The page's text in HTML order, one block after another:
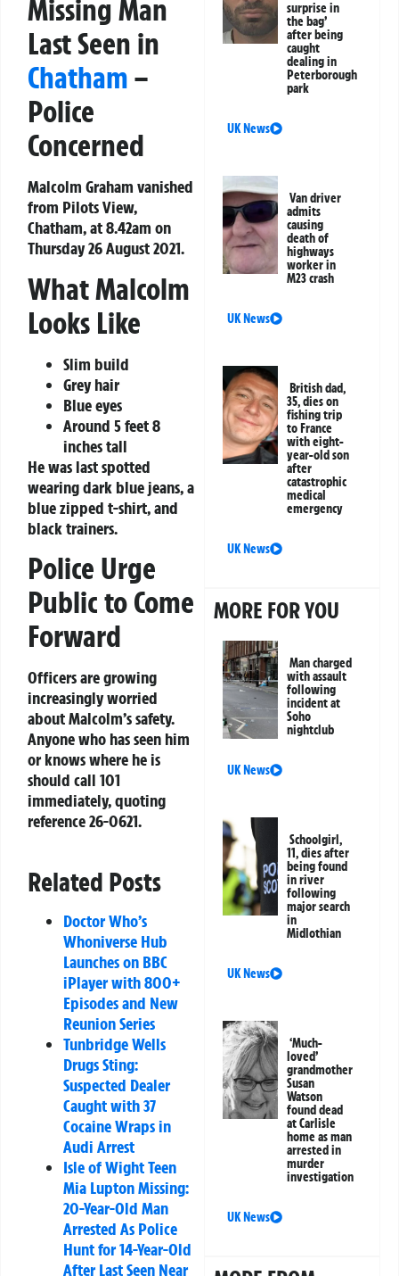
Missing Man
Last Seen in
Chatham–
Police
Concerned
Malcolm Graham vanished
from Pilots View,
Chatham, at 8.42am on
Thursday 26 August 2021.
What Malcolm
Looks Like
Slim build
Grey hair
Blue eyes
Around 5 feet 8
inches tall
He was last spotted
wearing dark blue jeans, a
blue zipped t-shirt, and
black trainers.
Police Urge
Public to Come
Forward
Officers are growing
increasingly worried
about Malcolm’s safety.
Anyone who has seen him
or knows where he is
should call 101
immediately, quoting
reference26-0621.
Related Posts
Doctor Who’s
Whoniverse Hub
Launches on BBC
iPlayer with 800+
Episodes and New
Reunion Series
Tunbridge Wells
Drugs Sting:
Suspected Dealer
Caught with 37
Cocaine Wraps in
Audi Arrest
Isle of Wight Teen
Mia Lupton Missing:
20-Year-Old Man
Arrested As Police
Hunt for 14-Year-Old
After Last Seen Near
surprise in
the bag’
after being
caught
dealing in
Peterborough
park
UK News
Van driver
admits
causing
death of
highways
worker in
M23 crash
UK News
British dad,
35, dies on
fishing trip
to France
with eight-
year-old son
after
catastrophic
medical
emergency
UK News
MORE FOR YOU
Man charged
with assault
following
incident at
Soho
nightclub
UK News
Schoolgirl,
11, dies after
being found
in river
following
major search
in
Midlothian
UK News
‘Much-
loved’
grandmother
Susan
Watson
found dead
at Carlisle
home as man
arrested in
murder
investigation
UK News